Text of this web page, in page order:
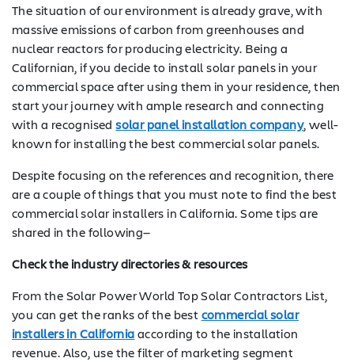
The situation of our environment is already grave, with
massive emissions of carbon from greenhouses and
nuclear reactors for producing electricity. Being a
Californian, if you decide to install solar panels in your
commercial space after using them in your residence, then
start your journey with ample research and connecting
with a recognisedsolar panel installation company, well-
known for installing the best commercial solar panels.
Despite focusing on the references and recognition, there
are a couple of things that you must note to find the best
commercial solar installers in California. Some tips are
shared in the following—
Check the industry directories & resources
From the Solar Power World Top Solar Contractors List,
you can get the ranks of the best commercial solar
installers in Californiaaccording to the installation
revenue. Also, use the filter of marketing segment